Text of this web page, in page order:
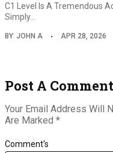
C1 Level Is A Tremendous
Simply…
BY JOHN A APR 28, 2026
Post A Comment
Your Email Address Will
Are Marked *
Comment's